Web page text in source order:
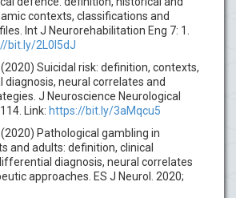
contexts, classifications and
Int J Neurorehabilitation Eng 7: 1.
bit.ly/2L0I5dJ
Suicidal risk: definition, contexts,
neural correlates and
J Neuroscience Neurological
Link: https://bit.ly/3aMqcu5
Pathological gambling in
and adults: definition, clinical
diagnosis, neural correlates
approaches. ES J Neurol. 2020;